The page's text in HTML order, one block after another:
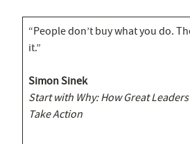
“People don’t buy what you do.
it.”
Simon Sinek
Start with Why: How Great
Take Action